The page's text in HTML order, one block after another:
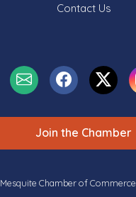
Contact Us
Join the Chamber
Mesquite Chamber of Commerce